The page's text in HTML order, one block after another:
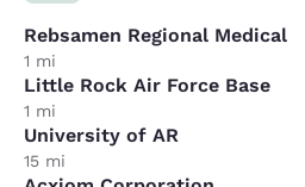
Rebsamen Regional Medical
1 mi
Little Rock Air Force Base
1 mi
University of AR
15 mi